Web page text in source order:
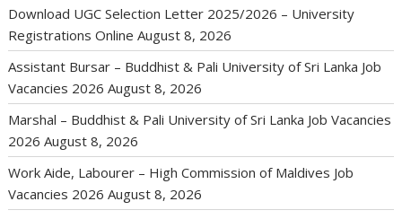
Download UGC Selection Letter 2025/2026 – University
Registrations Online August 8, 2026
Assistant Bursar – Buddhist & Pali University of Sri Lanka Job
Vacancies 2026 August 8, 2026
Marshal – Buddhist & Pali University of Sri Lanka Job Vacancies
2026 August 8, 2026
Work Aide, Labourer – High Commission of Maldives Job
Vacancies 2026 August 8, 2026